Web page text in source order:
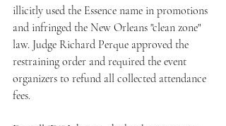
illicitly used the Essence name in promotions
and infringed the New Orleans "clean zone"
law. Judge Richard Perque approved the
restraining order and required the event
organizers to refund all collected attendance
fees.